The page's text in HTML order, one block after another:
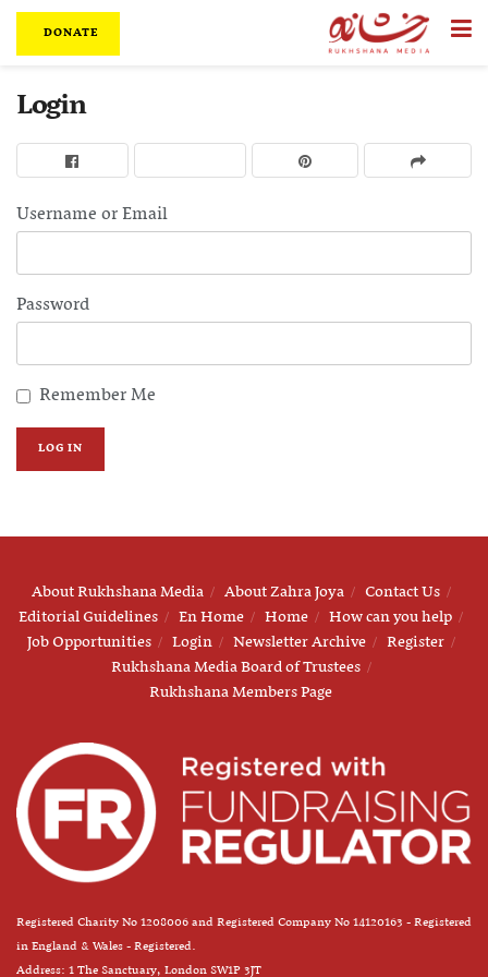
DONATE
Login
Username or Email
Password
Remember Me
About Rukhshana Media About Zahra Joya
Contact Us
Editorial Guidelines
En Home Home
How can you help
Job Opportunities
Login Newsletter Archive
Register
Rukhshana Media Board of Trustees
Rukhshana Members Page
Registered Charity No 1208006 and Registered Company No 14120163 - Registered
in England & Wales - Registered.
Address: 1 The Sanctuary, London SW1P 3JT